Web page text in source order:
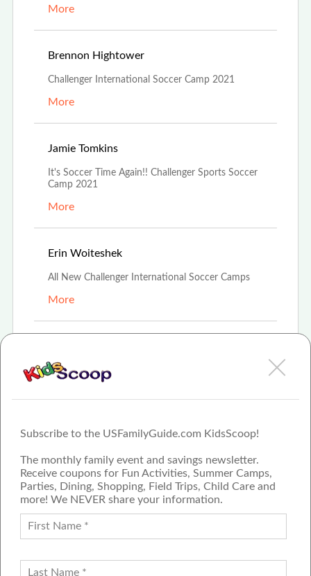
Subscribe to the USFamilyGuide.com KidsScoop!
The monthly family event and savings newsletter.
Receive coupons for Fun Activities, Summer Camps,
Parties, Dining, Shopping, Field Trips, Child Care and
more! We NEVER share your information.
More
Brennon Hightower
Challenger International Soccer Camp 2021
More
Jamie Tomkins
It's Soccer Time Again!! Challenger Sports Soccer
Camp 2021
More
Erin Woiteshek
All New Challenger International Soccer Camps
More
Challenger Soccer Camps
FAMILY GUIDE NETWORK